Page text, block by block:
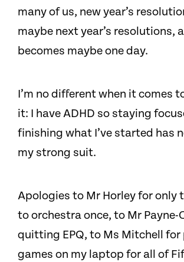
many of us, new year’s
maybe next year’s resolutions,
becomes maybe one day.
I’m no different when it comes
it: I have ADHD so staying
finishing what I’ve started has
my strong suit.
Apologies to Mr Horley for only
to orchestra once, to Mr Payne-
quitting EPQ, to Ms Mitchell for
games on my laptop for all of